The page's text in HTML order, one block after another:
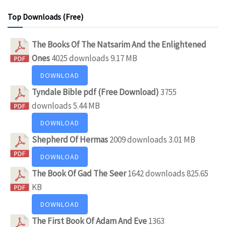
Top Downloads (Free)
The Books Of The Natsarim And the Enlightened
Ones4025 downloads9.17 MB
DOWNLOAD
Tyndale Bible pdf (Free Download)3755
downloads5.44 MB
DOWNLOAD
Shepherd Of Hermas2009 downloads3.01 MB
DOWNLOAD
The Book Of Gad The Seer1642 downloads825.65
KB
DOWNLOAD
The First Book Of Adam And Eve1363